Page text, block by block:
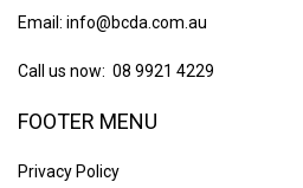
Email: info@bcda.com.au
Call us now: 08 9921 4229
FOOTER MENU
Privacy Policy